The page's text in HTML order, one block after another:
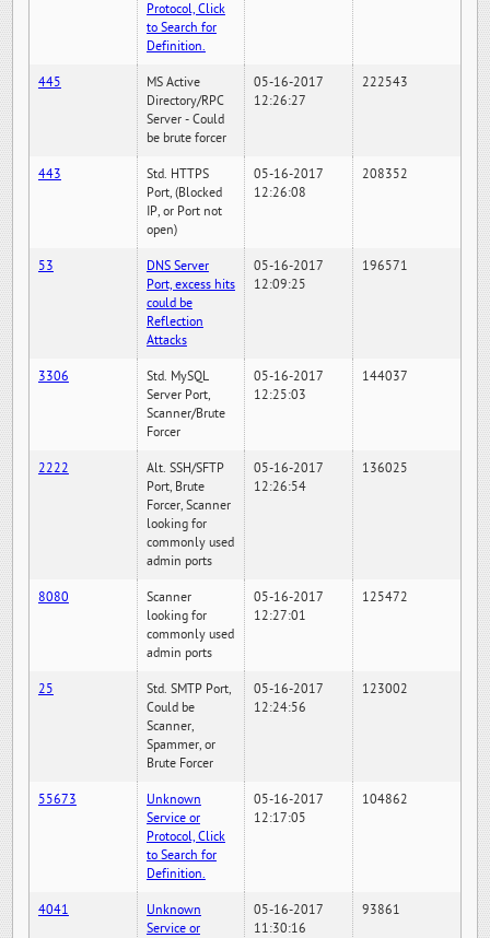
Protocol, Click
to Search for
Definition.
445
MS Active
Directory/RPC
Server - Could
be brute forcer
05-16-2017
12:26:27
222543
443
Std. HTTPS
Port, (Blocked
IP, or Port not
open)
05-16-2017
12:26:08
208352
53
DNS Server
Port, excess hits
could be
Reflection
Attacks
05-16-2017
12:09:25
196571
3306
Std. MySQL
Server Port,
Scanner/Brute
Forcer
05-16-2017
12:25:03
144037
2222
Alt. SSH/SFTP
Port, Brute
Forcer, Scanner
looking for
commonly used
admin ports
05-16-2017
12:26:54
136025
8080
Scanner
looking for
commonly used
admin ports
05-16-2017
12:27:01
125472
25
Std. SMTP Port,
Could be
Scanner,
Spammer, or
Brute Forcer
05-16-2017
12:24:56
123002
55673
Unknown
Service or
Protocol, Click
to Search for
Definition.
05-16-2017
12:17:05
104862
4041
Unknown
Service or
05-16-2017
11:30:16
93861